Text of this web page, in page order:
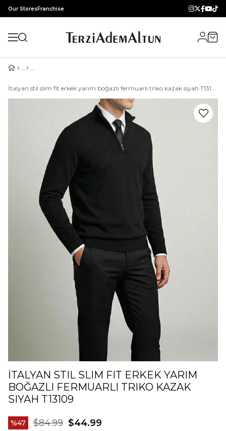
Our StoresFranchise
İtalyan stil slim fit erkek yarım boğazlı fermuarlı triko kazak siyah T13109
İTALYAN STIL SLIM FIT ERKEK YARIM
BOĞAZLI FERMUARLI TRIKO KAZAK
SIYAH T13109
47 $84.99 $44.99